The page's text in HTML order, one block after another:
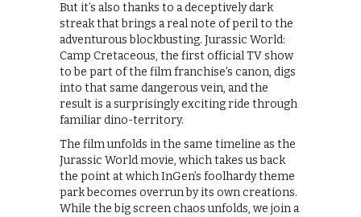
But it’s also thanks to a deceptively dark
streak that brings a real note of peril to the
adventurous blockbusting. Jurassic World:
Camp Cretaceous, the first official TV show
to be part of the film franchise’s canon, digs
into that same dangerous vein, and the
result is a surprisingly exciting ride through
familiar dino-territory.
The film unfolds in the same timeline as the
Jurassic World movie, which takes us back
the point at which InGen’s foolhardy theme
park becomes overrun by its own creations.
While the big screen chaos unfolds, we join a